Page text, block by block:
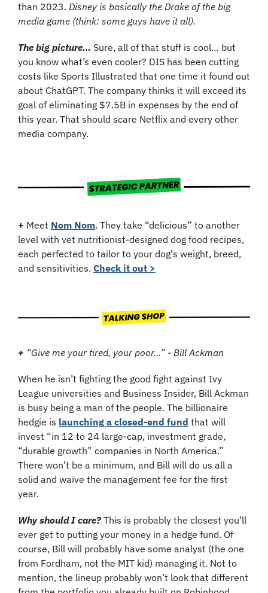
than 2023. Disney is basically the Drake of the big
media game (think: some guys have it all).
The big picture… Sure, all of that stuff is cool… but
you know what’s even cooler? DIS has been cutting
costs like Sports Illustrated that one time it found out
about ChatGPT. The company thinks it will exceed its
goal of eliminating $7.5B in expenses by the end of
this year. That should scare Netflix and every other
media company.
+ Meet Nom Nom. They take “delicious” to another
level with vet nutritionist-designed dog food recipes,
each perfected to tailor to your dog's weight, breed,
and sensitivities. Check it out >
+ “Give me your tired, your poor…” - Bill Ackman
When he isn’t fighting the good fight against Ivy
League universities and Business Insider, Bill Ackman
is busy being a man of the people. The billionaire
hedgie is launching a closed-end fund that will
invest “in 12 to 24 large-cap, investment grade,
“durable growth” companies in North America.”
There won’t be a minimum, and Bill will do us all a
solid and waive the management fee for the first
year.
Why should I care? This is probably the closest you’ll
ever get to putting your money in a hedge fund. Of
course, Bill will probably have some analyst (the one
from Fordham, not the MIT kid) managing it. Not to
mention, the lineup probably won’t look that different